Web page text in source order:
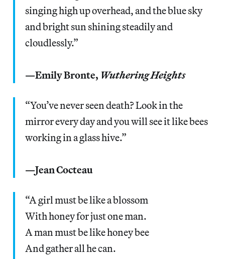
singing high up overhead, and the blue sky
and bright sun shining steadily and
cloudlessly.”
—Emily Bronte, Wuthering Heights
“You’ve never seen death? Look in the
mirror every day and you will see it like bees
working in a glass hive.”
—Jean Cocteau
“A girl must be like a blossom
With honey for just one man.
A man must be like honey bee
And gather all he can.